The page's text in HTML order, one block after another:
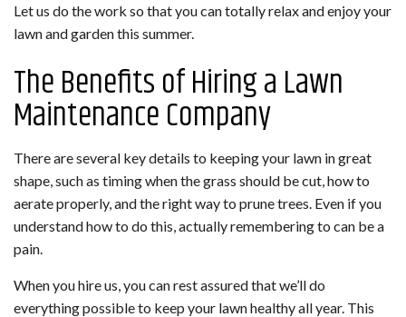
Let us do the work so that you can totally relax and enjoy your
lawn and garden this summer.
The Benefits of Hiring a Lawn
Maintenance Company
There are several key details to keeping your lawn in great
shape, such as timing when the grass should be cut, how to
aerate properly, and the right way to prune trees. Even if you
understand how to do this, actually remembering to can be a
pain.
When you hire us, you can rest assured that we’ll do
everything possible to keep your lawn healthy all year. This